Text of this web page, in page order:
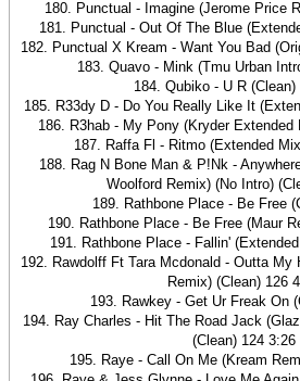
180. Punctual - Imagine (Jerome Price
181. Punctual - Out Of The Blue
182. Punctual X Kream - Want You Bad
183. Quavo - Mink (Tmu Urban
184. Qubiko - U R (Clean)
185. R33dy D - Do You Really Like It
186. R3hab - My Pony (Kryder Extended
187. Raffa Fl - Ritmo (Extended
188. Rag N Bone Man & P!Nk -
Woolford Remix) (No Intro)
189. Rathbone Place - Be Free
190. Rathbone Place - Be Free (Maur
191. Rathbone Place - Fallin'
192. Rawdolff Ft Tara Mcdonald - Outta My
Remix) (Clean) 126
193. Rawkey - Get Ur Freak On
194. Ray Charles - Hit The Road Jack
(Clean) 124 3:26
195. Raye - Call On Me (Kream